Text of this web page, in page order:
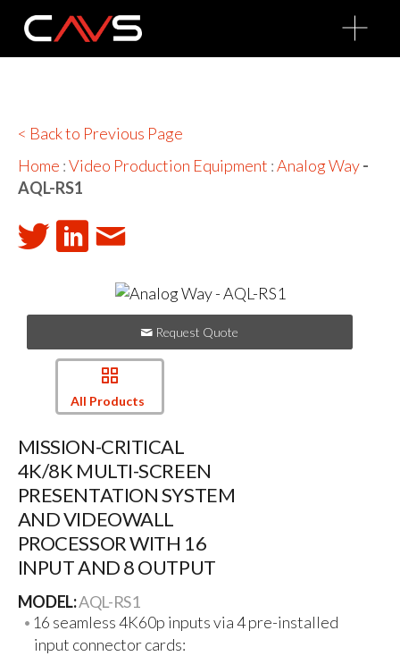
O
p
n
< Back to Previous Page
Home :Video Production Equipment :Analog Way-
AQL-RS1
Request Quote
All Products
MISSION-CRITICAL
4K/8K MULTI-SCREEN
PRESENTATION SYSTEM
AND VIDEOWALL
PROCESSOR WITH 16
INPUT AND 8 OUTPUT
MODEL:AQL-RS1
16 seamless 4K60p inputs via 4 pre-installed
input connector cards: